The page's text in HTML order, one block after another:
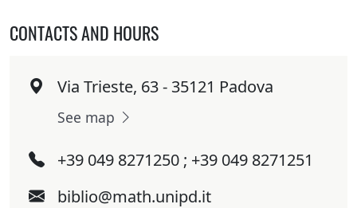
CONTACTS AND HOURS
Via Trieste, 63 - 35121 Padova
See map
+39 049 8271250 ; +39 049 8271251
biblio@math.unipd.it